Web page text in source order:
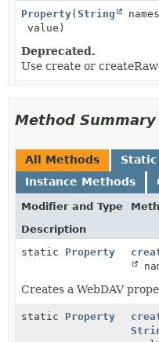
Property( String
value)
Deprecated.
Use create or
Method Summary
All Methods
Instance Methods
Modifier and Type
Description
static Property
Creates a WebDAV
static Property